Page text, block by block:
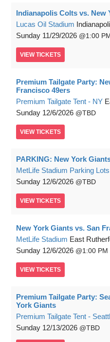
Indianapolis Colts vs. New
Lucas Oil Stadium
Sunday 11/29/2026 1:00
VIEW TICKETS
Premium Tailgate Party:
Francisco 49ers
Premium Tailgate Tent - NY
Sunday 12/6/2026 TBD
VIEW TICKETS
PARKING: New York
MetLife Stadium Parking Lots
Sunday 12/6/2026 TBD
VIEW TICKETS
New York Giants vs. San
MetLife Stadium East
Sunday 12/6/2026 1:00 PM
VIEW TICKETS
Premium Tailgate Party:
York Giants
Premium Tailgate Tent -
Sunday 12/13/2026 TBD